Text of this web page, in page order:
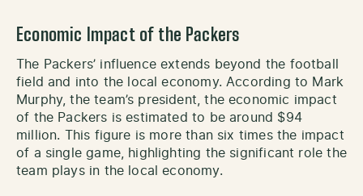
Economic Impact of the Packers
The Packers’ influence extends beyond the football
field and into the local economy. According to Mark
Murphy, the team’s president, the economic impact
of the Packers is estimated to be around $94
million. This figure is more than six times the impact
of a single game, highlighting the significant role the
team plays in the local economy.